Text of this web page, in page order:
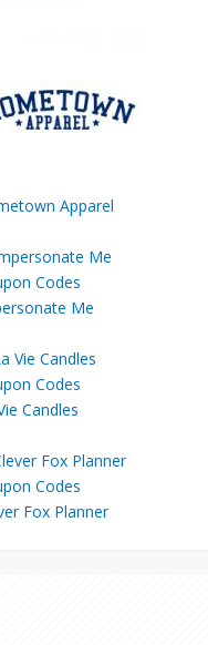
Apparel
Me
Candles
Fox Planner